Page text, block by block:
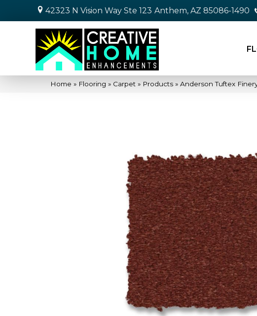
42323 N Vision Way Ste 123 Anthem, AZ 85086-1490
Home » Flooring » Carpet » Products » Anderson Tuftex